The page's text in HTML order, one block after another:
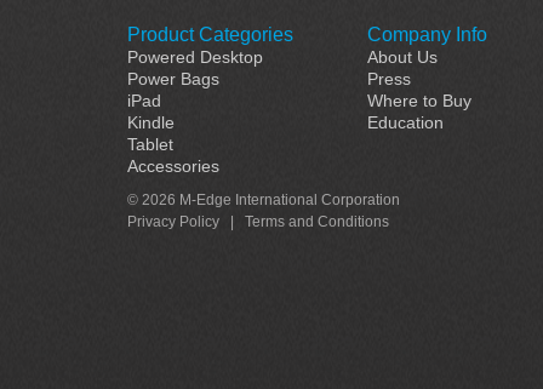
Product Categories
Powered Desktop
Power Bags
iPad
Kindle
Tablet
Accessories
Company Info
About Us
Press
Where to Buy
Education
© 2026 M-Edge International Corporation
Privacy Policy
Terms and Conditions